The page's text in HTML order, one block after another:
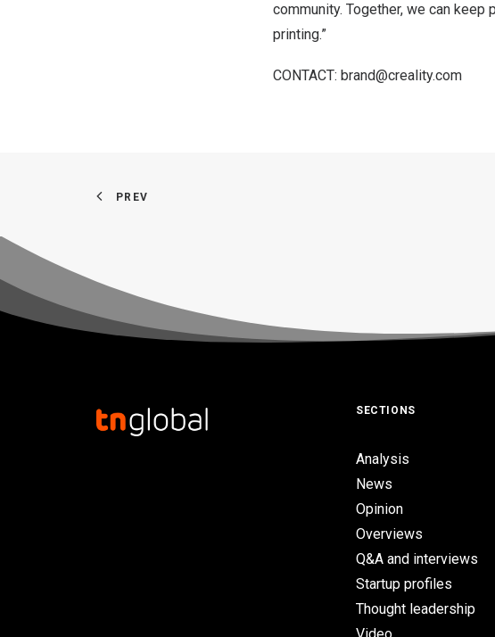
community. Together, we can
printing.”
CONTACT: brand@creality.com
PREV
SECTIONS
Analysis
News
Opinion
Overviews
Q&A and interviews
Startup profiles
Thought leadership